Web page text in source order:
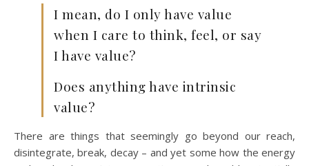
I mean, do I only have value
when I care to think, feel, or say
I have value?
Does anything have intrinsic
value?
There are things that seemingly go beyond our reach,
disintegrate, break, decay – and yet some how the energy